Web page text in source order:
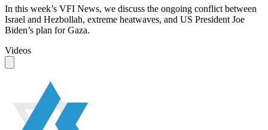
In this week’s VFI News, we discuss the ongoing conflict between
Israel and Hezbollah, extreme heatwaves, and US President Joe
Biden’s plan for Gaza.
Videos